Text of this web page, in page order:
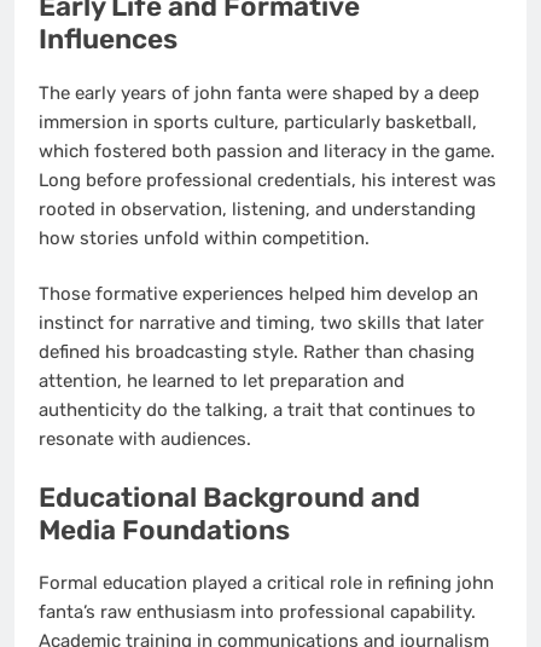
Early Life and Formative
Influences
The early years of john fanta were shaped by a deep
immersion in sports culture, particularly basketball,
which fostered both passion and literacy in the game.
Long before professional credentials, his interest was
rooted in observation, listening, and understanding
how stories unfold within competition.
Those formative experiences helped him develop an
instinct for narrative and timing, two skills that later
defined his broadcasting style. Rather than chasing
attention, he learned to let preparation and
authenticity do the talking, a trait that continues to
resonate with audiences.
Educational Background and
Media Foundations
Formal education played a critical role in refining john
fanta’s raw enthusiasm into professional capability.
Academic training in communications and journalism